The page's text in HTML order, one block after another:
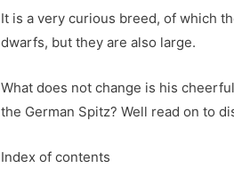
It is a very curious breed, of which
dwarfs, but they are also large.
What does not change is his
the German Spitz? Well read on to
Index of contents